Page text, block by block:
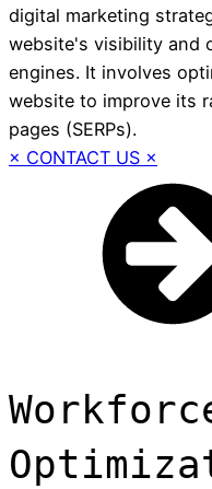
digital marketing
website's visibility and
engines. It involves
website to improve its
pages (SERPs).
× CONTACT US ×